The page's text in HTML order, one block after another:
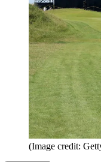
(Image credit: